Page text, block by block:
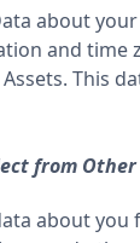
about
and time
This
from Other
about